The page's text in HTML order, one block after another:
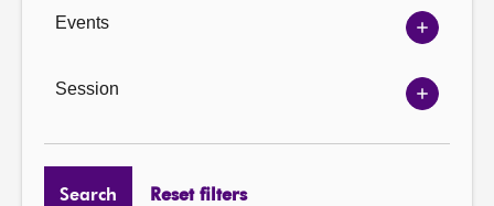
options
Events
Show
options
Session
Show
options
Search Reset filters